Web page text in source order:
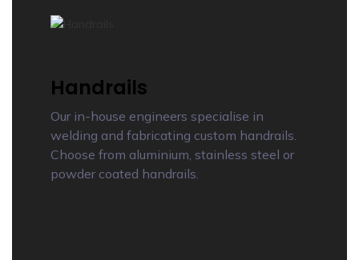
Handrails
Our in-house engineers specialise in
welding and fabricating custom handrails.
Choose from aluminium, stainless steel or
powder coated handrails.